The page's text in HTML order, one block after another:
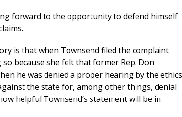
forward to the opportunity to defend himself
is that when Townsend filed the complaint
because she felt that former Rep. Don
he was denied a proper hearing by the ethics
the state for, among other things, denial
helpful Townsend’s statement will be in